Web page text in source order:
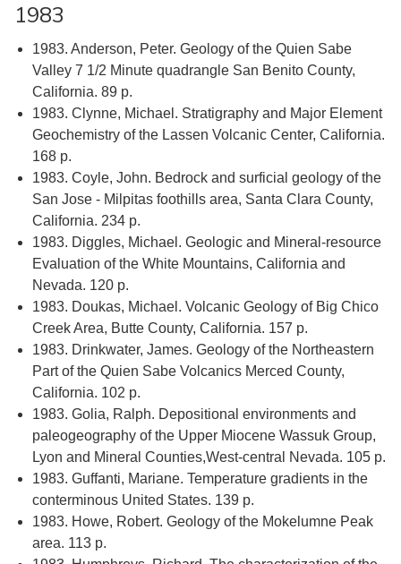
1983
1983. Anderson, Peter. Geology of the Quien Sabe
Valley 7 1/2 Minute quadrangle San Benito County,
California. 89 p.
1983. Clynne, Michael. Stratigraphy and Major Element
Geochemistry of the Lassen Volcanic Center, California.
168 p.
1983. Coyle, John. Bedrock and surficial geology of the
San Jose - Milpitas foothills area, Santa Clara County,
California. 234 p.
1983. Diggles, Michael. Geologic and Mineral-resource
Evaluation of the White Mountains, California and
Nevada. 120 p.
1983. Doukas, Michael. Volcanic Geology of Big Chico
Creek Area, Butte County, California. 157 p.
1983. Drinkwater, James. Geology of the Northeastern
Part of the Quien Sabe Volcanics Merced County,
California. 102 p.
1983. Golia, Ralph. Depositional environments and
paleogeography of the Upper Miocene Wassuk Group,
Lyon and Mineral Counties,West-central Nevada. 105 p.
1983. Guffanti, Mariane. Temperature gradients in the
conterminous United States. 139 p.
1983. Howe, Robert. Geology of the Mokelumne Peak
area. 113 p.